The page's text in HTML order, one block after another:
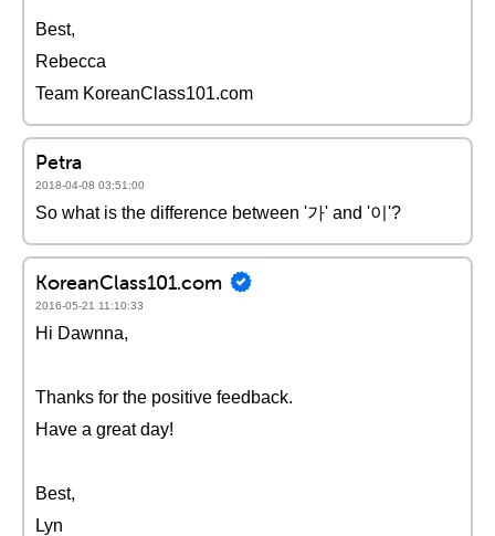
Best,
Rebecca
Team KoreanClass101.com
Petra
2018-04-08 03:51:00
So what is the difference between '가' and '이'?
KoreanClass101.com
2016-05-21 11:10:33
Hi Dawnna,
Thanks for the positive feedback.
Have a great day!
Best,
Lyn